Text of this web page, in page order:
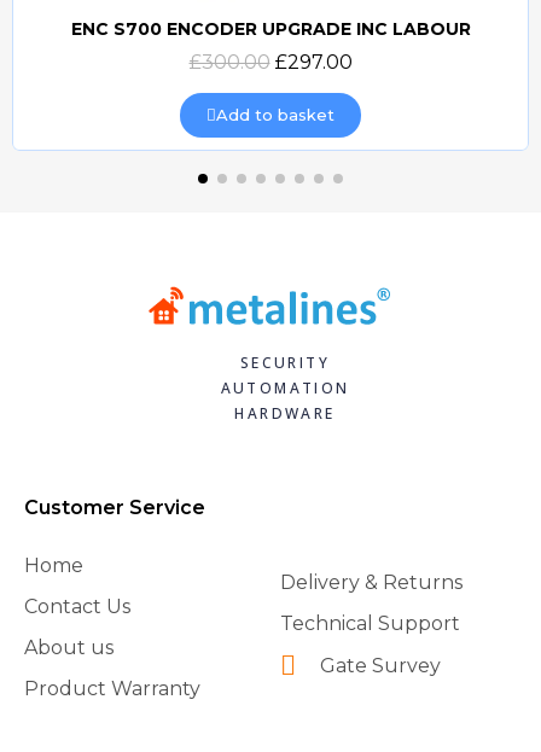
Quick view
ENC S700 ENCODER UPGRADE INC LABOUR
£300.00 £297.00
Add to basket
SECURITY
AUTOMATION
HARDWARE
Customer Service
Home
Contact Us
About us
Product Warranty
Delivery & Returns
Technical Support
Gate Survey